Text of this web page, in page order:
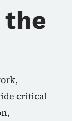
the
critical